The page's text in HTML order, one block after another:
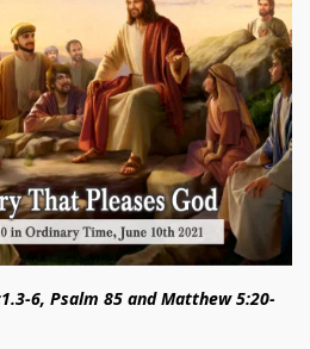
6, Psalm 85 and Matthew 5:20-